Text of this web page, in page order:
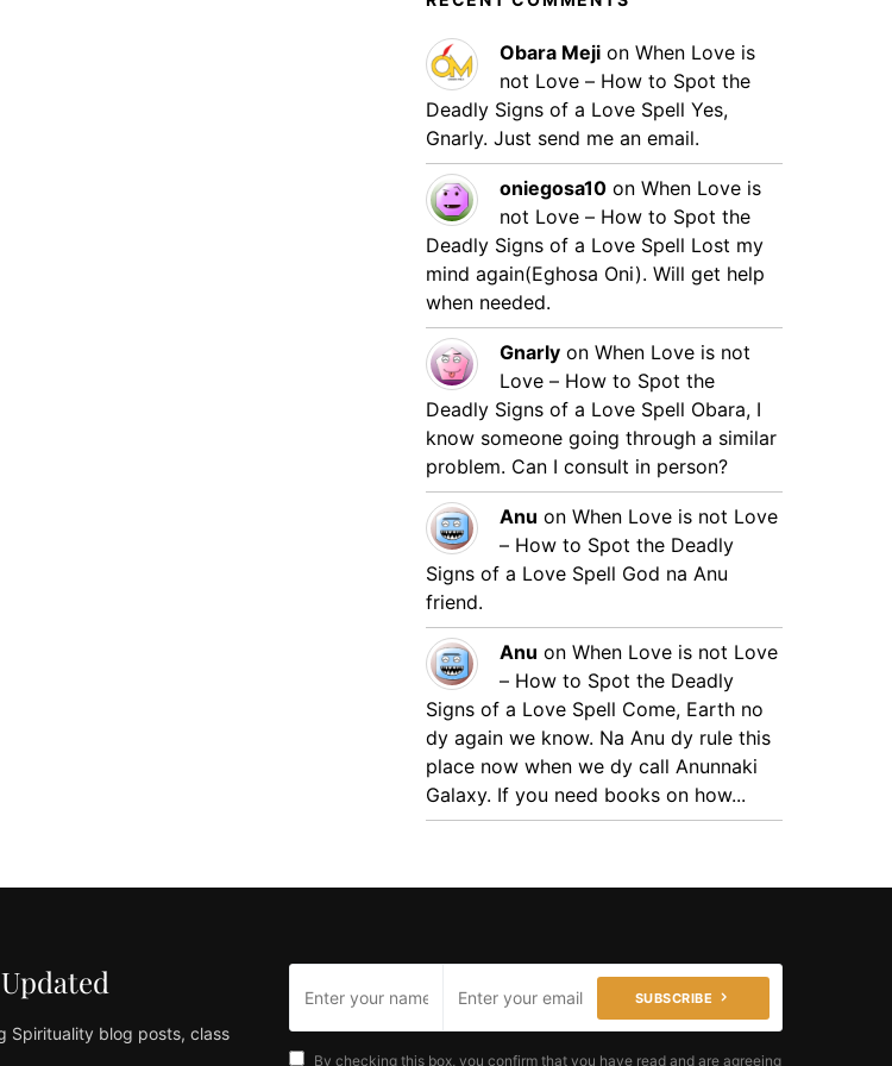
Obara Meji on When Love is
not Love – How to Spot the
Deadly Signs of a Love Spell Yes,
Gnarly. Just send me an email.
oniegosa10 on When Love is
not Love – How to Spot the
Deadly Signs of a Love Spell Lost my
mind again(Eghosa Oni). Will get help
when needed.
Gnarly on When Love is not
Love – How to Spot the
Deadly Signs of a Love Spell Obara, I
know someone going through a similar
problem. Can I consult in person?
Anu on When Love is not Love
– How to Spot the Deadly
Signs of a Love Spell God na Anu
friend.
Anu on When Love is not Love
– How to Spot the Deadly
Signs of a Love Spell Come, Earth no
dy again we know. Na Anu dy rule this
place now when we dy call Anunnaki
Galaxy. If you need books on how...
Spirituality blog posts, class
SUBSCRIBE
By checking this box, you confirm that you have read and are agreeing